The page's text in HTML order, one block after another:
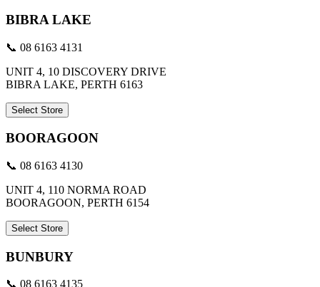
BIBRA LAKE
📞 08 6163 4131
UNIT 4, 10 DISCOVERY DRIVE
BIBRA LAKE, PERTH 6163
Select Store
BOORAGOON
📞 08 6163 4130
UNIT 4, 110 NORMA ROAD
BOORAGOON, PERTH 6154
Select Store
BUNBURY
📞 08 6163 4135